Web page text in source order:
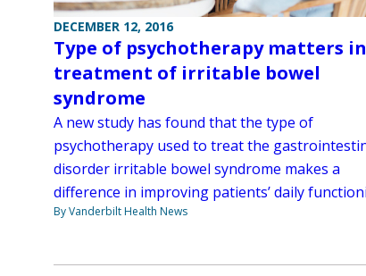
DECEMBER 12, 2016
Type of psychotherapy matters in
treatment of irritable bowel
syndrome
A new study has found that the type of
psychotherapy used to treat the
disorder irritable bowel syndrome makes a
difference in improving patients’ daily
By Vanderbilt Health News